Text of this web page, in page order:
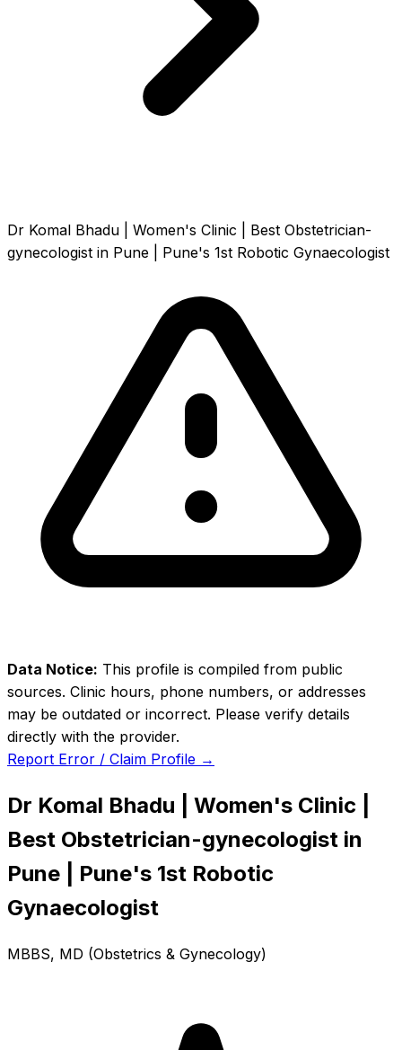
Dr Komal Bhadu | Women's Clinic | Best Obstetrician-
gynecologist in Pune | Pune's 1st Robotic Gynaecologist
Data Notice: This profile is compiled from public
sources. Clinic hours, phone numbers, or addresses
may be outdated or incorrect. Please verify details
directly with the provider.
Report Error / Claim Profile →
Dr Komal Bhadu | Women's Clinic |
Best Obstetrician-gynecologist in
Pune | Pune's 1st Robotic
Gynaecologist
MBBS, MD (Obstetrics & Gynecology)